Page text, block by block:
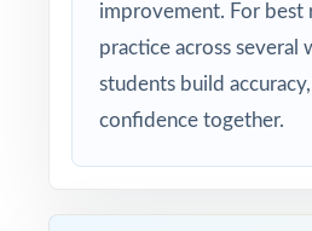
improvement. For best
practice across several
students build
confidence together.